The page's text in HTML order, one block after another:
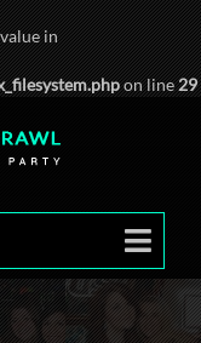
in
on line29